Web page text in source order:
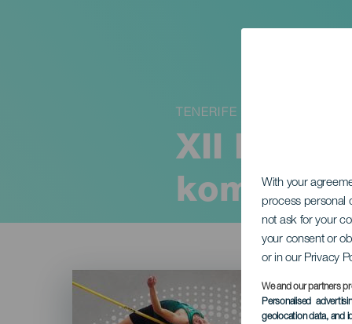
With your
process personal
not ask for your
your consent or
or in our Privacy
We and our partners
Personalised
geolocation data, and
XII
TENERIFE
Listado